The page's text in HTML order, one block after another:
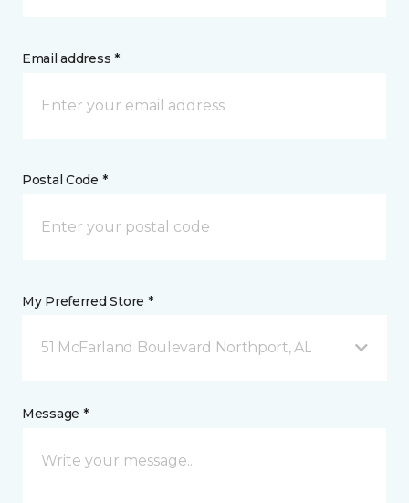
Email address *
Postal Code *
My Preferred Store *
51 McFarland Boulevard Northport, AL
Message *